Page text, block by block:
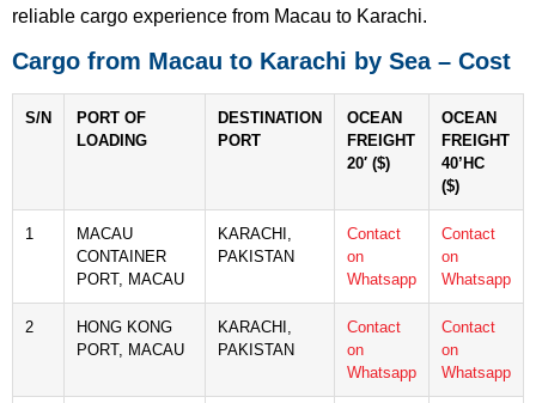
reliable cargo experience from Macau to Karachi.
Cargo from Macau to Karachi by Sea – Cost
S/N
PORT OF
LOADING
DESTINATION
PORT
OCEAN
FREIGHT
20′ ($)
OCEAN
FREIGHT
40’HC
($)
1
MACAU
CONTAINER
PORT, MACAU
KARACHI,
PAKISTAN
Contact
on
Whatsapp
Contact
on
Whatsapp
2
HONG KONG
PORT, MACAU
KARACHI,
PAKISTAN
Contact
on
Whatsapp
Contact
on
Whatsapp